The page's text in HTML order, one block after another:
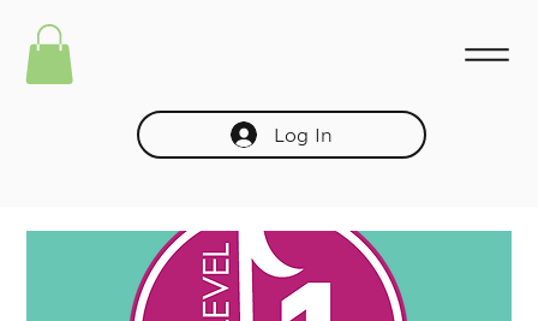
Log In